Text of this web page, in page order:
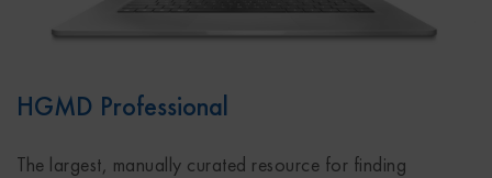
HGMD Professional
The largest, manually curated resource for finding